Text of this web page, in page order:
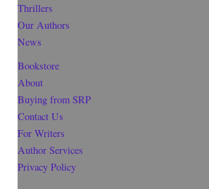
Thrillers
Our Authors
News
Bookstore
About
Buying from SRP
Contact Us
For Writers
Author Services
Privacy Policy